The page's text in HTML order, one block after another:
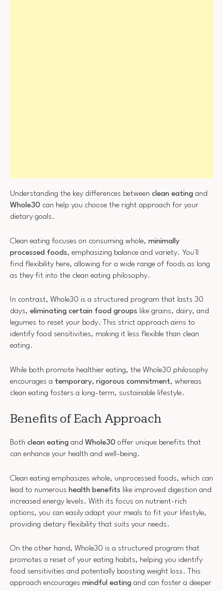
Understanding the key differences between clean eating and
Whole30 can help you choose the right approach for your
dietary goals.
Clean eating focuses on consuming whole, minimally
processed foods, emphasizing balance and variety. You'll
find flexibility here, allowing for a wide range of foods as long
as they fit into the clean eating philosophy.
In contrast, Whole30 is a structured program that lasts 30
days, eliminating certain food groups like grains, dairy, and
legumes to reset your body. This strict approach aims to
identify food sensitivities, making it less flexible than clean
eating.
While both promote healthier eating, the Whole30 philosophy
encourages a temporary, rigorous commitment, whereas
clean eating fosters a long-term, sustainable lifestyle.
Benefits of Each Approach
Both clean eating and Whole30 offer unique benefits that
can enhance your health and well-being.
Clean eating emphasizes whole, unprocessed foods, which can
lead to numerous health benefits like improved digestion and
increased energy levels. With its focus on nutrient-rich
options, you can easily adapt your meals to fit your lifestyle,
providing dietary flexibility that suits your needs.
On the other hand, Whole30 is a structured program that
promotes a reset of your eating habits, helping you identify
food sensitivities and potentially boosting weight loss. This
approach encourages mindful eating and can foster a deeper